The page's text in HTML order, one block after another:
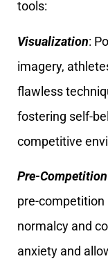
tools:
Visualization:
imagery,
flawless
fostering self-
competitive
Pre-
pre-competition
normalcy and
anxiety and